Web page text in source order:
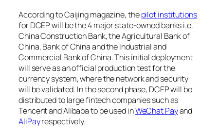
According to Caijing magazine, thepilot institutions
for DCEP will be the 4 major state-owned banks i.e.
China Construction Bank, the Agricultural Bank of
China, Bank of China and the Industrial and
Commercial Bank of China. This initial deployment
will serve as an official production test for the
currency system, where the network and security
will be validated. In the second phase, DCEP will be
distributed to large fintech companies such as
Tencent and Alibaba to be used inWeChat Payand
AliPayrespectively.